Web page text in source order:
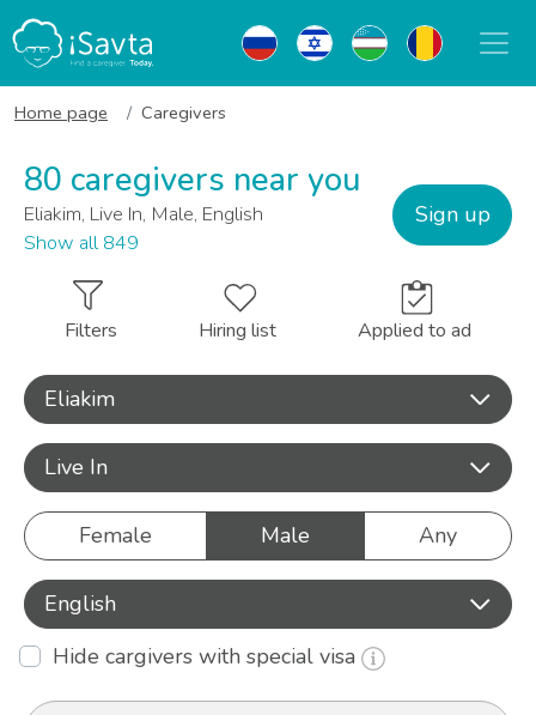
Home page Caregivers
80 caregivers near you
Eliakim, Live In, Male, English
Show all 849
Sign up
Filters Hiring list Applied to ad
Eliakim
Live In
Female Male Any
English
Hide cargivers with special visa